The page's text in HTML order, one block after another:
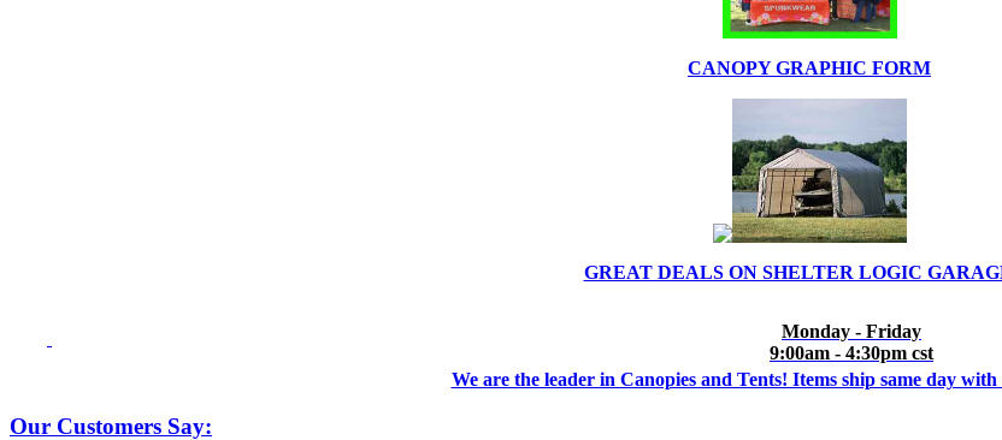
CANOPY GRAPHIC FORM
GREAT DEALS ON SHELTER LOGIC
Monday - Friday
9:00am - 4:30pm cst
We are the leader in Canopies and Tents! Items ship same day
Our Customers Say: